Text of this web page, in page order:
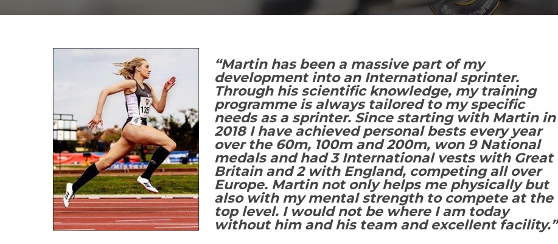
“Martin has been a massive part of my
development into an International sprinter.
Through his scientific knowledge, my training
programme is always tailored to my specific
needs as a sprinter. Since starting with Martin in
2018 I have achieved personal bests every year
over the 60m, 100m and 200m, won 9 National
medals and had 3 International vests with Great
Britain and 2 with England, competing all over
Europe. Martin not only helps me physically but
also with my mental strength to compete at the
top level. I would not be where I am today
without him and his team and excellent facility.”